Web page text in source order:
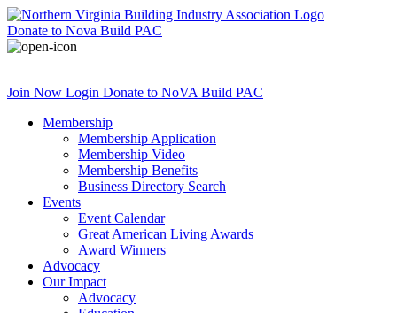
Donate to Nova Build PAC
Join Now Login Donate to NoVA Build PAC
Membership
Membership Application
Membership Video
Membership Benefits
Business Directory Search
Events
Event Calendar
Great American Living Awards
Award Winners
Advocacy
Our Impact
Advocacy